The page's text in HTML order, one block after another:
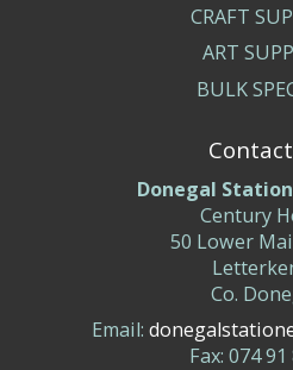
CRAFT
ART
BULK
Donegal
Century
50 Lower
Co.
Email:
Fax: 074